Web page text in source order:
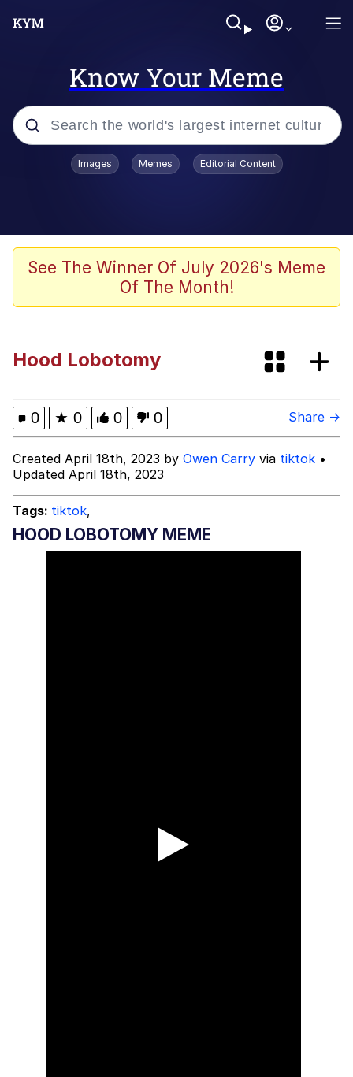
Know Your Meme
Popular searches
AI-Generated '80s Dark Fantasy
Memes
Evelyn Smith Smiling /
Evelynsmithhhhh Stare
My Father-In-Law Is A Builder / We
Can't, We Don't Know How To Do It
Jacob Batalon CEO of Sex
Topiary
Images Memes Editorial Content
See The Winner Of July 2026's Meme
Of The Month!
Hood Lobotomy
0 ★ 0 0 0 Share →
Created April 18th, 2023 by Owen Carry via tiktok •
Updated April 18th, 2023
Tags: tiktok,
HOOD LOBOTOMY MEME